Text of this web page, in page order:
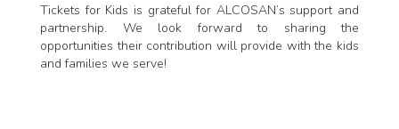
Tickets for Kids is grateful for ALCOSAN’s support and
partnership. We look forward to sharing the
opportunities their contribution will provide with the kids
and families we serve!